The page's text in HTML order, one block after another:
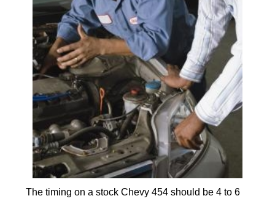
The timing on a stock Chevy 454 should be 4 to 6